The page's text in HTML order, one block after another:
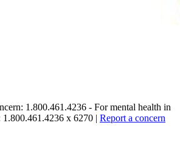
1.800.461.4236 - For mental health in
x 6270 | Report a concern